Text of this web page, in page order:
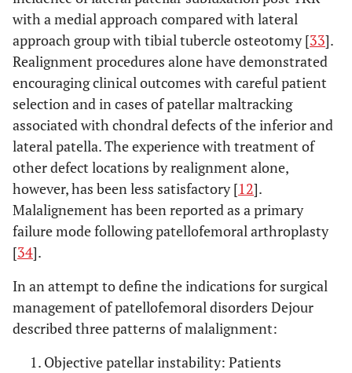
with a medial approach compared with lateral
approach group with tibial tubercle osteotomy [33].
Realignment procedures alone have demonstrated
encouraging clinical outcomes with careful patient
selection and in cases of patellar maltracking
associated with chondral defects of the inferior and
lateral patella. The experience with treatment of
other defect locations by realignment alone,
however, has been less satisfactory [12].
Malalignement has been reported as a primary
failure mode following patellofemoral arthroplasty
[34].
In an attempt to define the indications for surgical
management of patellofemoral disorders Dejour
described three patterns of malalignment:
Objective patellar instability: Patients